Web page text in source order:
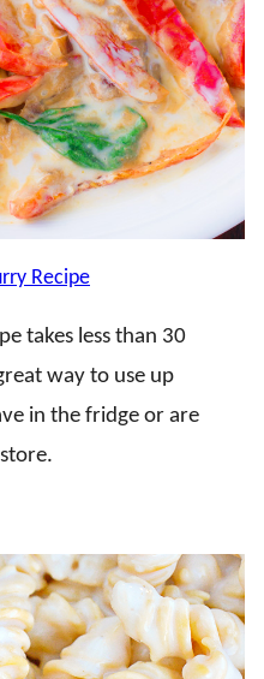
Recipe
takes less than 30
way to use up
in the fridge or are